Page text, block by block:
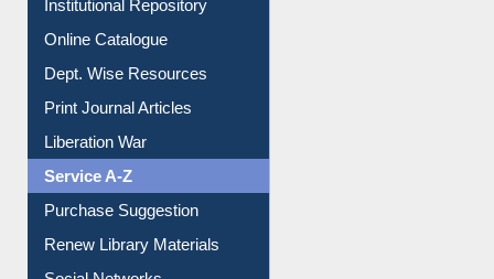
Dept. Wise Resources
Print Journal Articles
Liberation War
Service A-Z
Purchase Suggestion
Renew Library Materials
Social Networks
My Athens